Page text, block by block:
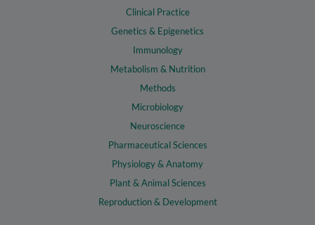
Clinical Practice
Genetics & Epigenetics
Immunology
Metabolism & Nutrition
Methods
Microbiology
Neuroscience
Pharmaceutical Sciences
Physiology & Anatomy
Plant & Animal Sciences
Reproduction & Development